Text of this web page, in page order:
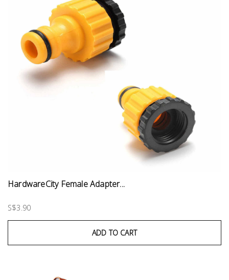
HardwareCity Female Adapter...
S$3.90
ADD TO CART